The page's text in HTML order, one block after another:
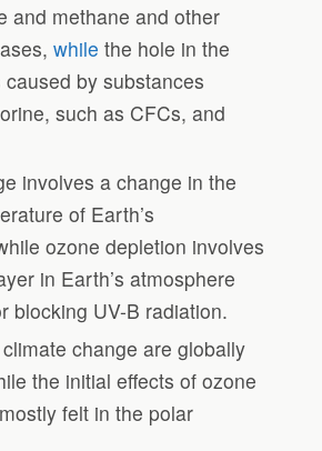
and methane and other
while the hole in the
by substances
such as CFCs, and
involves a change in the
of Earth’s
ozone depletion involves
in Earth’s atmosphere
blocking UV-B radiation.
change are globally
the initial effects of ozone
felt in the polar